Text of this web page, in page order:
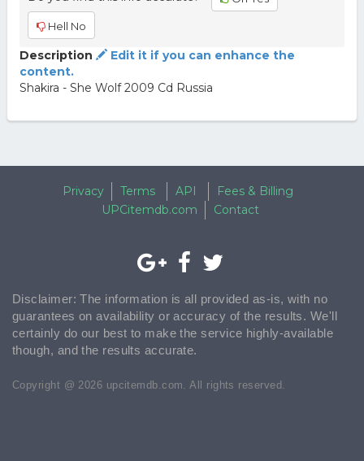
Hell No
Description
Edit it if you can enhance the
content.
Shakira - She Wolf 2009 Cd Russia
Privacy Terms API
Fees & Billing
UPCitemdb.com
Contact
Disclaimer: The information is all provided as-is, with no
guarantees on availability or accuracy of the results. We'll
certainly do our best to make the service highly-available
though, and the results accurate.
Copyright @ 2026 upcitemdb.com. All rights reserved.